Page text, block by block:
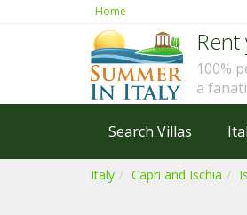
Home
100%
a
Search Villas
Italy Capri and Ischia